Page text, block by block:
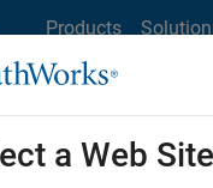
Products
Office Locations
a Web Site